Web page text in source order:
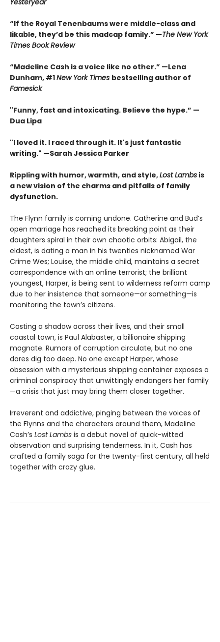
“If the Royal Tenenbaums were middle-class and
likable, they’d be this madcap family.” —The New York
Times Book Review
“Madeline Cash is a voice like no other.” —Lena
Dunham, #1New York Times bestselling author of
Famesick
"Funny, fast and intoxicating. Believe the hype.” —
Dua Lipa
"I loved it. I raced through it. It's just fantastic
writing." —Sarah Jessica Parker
Rippling with humor, warmth, and style,Lost Lambs is
a new vision of the charms and pitfalls of family
dysfunction.
The Flynn family is coming undone. Catherine and Bud’s
open marriage has reached its breaking point as their
daughters spiral in their own chaotic orbits: Abigail, the
eldest, is dating a man in his twenties nicknamed War
Crime Wes; Louise, the middle child, maintains a secret
correspondence with an online terrorist; the brilliant
youngest, Harper, is being sent to wilderness reform camp
due to her insistence that someone—or something—is
monitoring the town’s citizens.
Casting a shadow across their lives, and their small
coastal town, is Paul Alabaster, a billionaire shipping
magnate. Rumors of corruption circulate, but no one
dares dig too deep. No one except Harper, whose
obsession with a mysterious shipping container exposes a
criminal conspiracy that unwittingly endangers her family
—a crisis that just may bring them closer together.
Irreverent and addictive, pinging between the voices of
the Flynns and the characters around them, Madeline
Cash’s Lost Lambs is a debut novel of quick-witted
observation and surprising tenderness. In it, Cash has
crafted a family saga for the twenty-first century, all held
together with crazy glue.